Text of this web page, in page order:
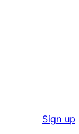
Sign up